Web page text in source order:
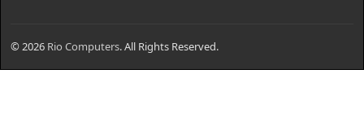
© 2026 Rio Computers. All Rights Reserved.